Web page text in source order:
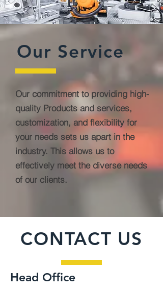
Our Service
Our commitment to providing high-
quality Products and services,
customization, and flexibility for
your needs sets us apart in the
industry. This allows us to
effectively meet the diverse needs
of our clients.
CONTACT US
Head Office